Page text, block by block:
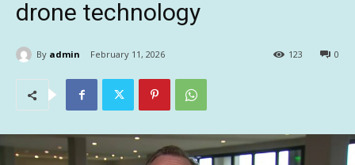
drone technology
By admin February 11, 2026 0
123